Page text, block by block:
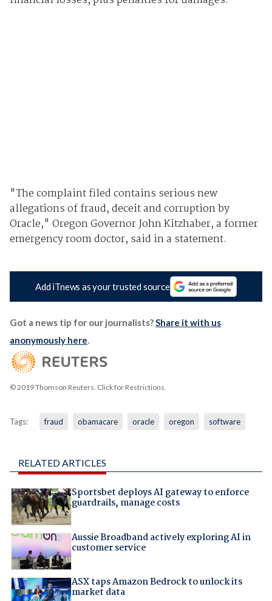
"The complaint filed contains serious new
allegations of fraud, deceit and corruption by
Oracle," Oregon Governor John Kitzhaber, a former
emergency room doctor, said in a statement.
Add iTnews as your trusted source
Got a news tip for our journalists?Share it with us
anonymously here.
© 2019 Thomson Reuters. Click for Restrictions.
Tags: fraud obamacare oracle oregon software
RELATED ARTICLES
Sportsbet deploys AI gateway to enforce
guardrails, manage costs
Aussie Broadband actively exploring AI in
customer service
ASX taps Amazon Bedrock to unlock its
market data